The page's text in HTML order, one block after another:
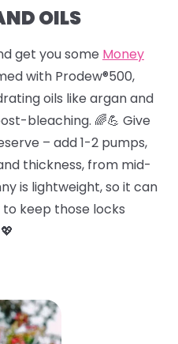
OILS
get you some Money
with Prodew®500,
oils like argan and
bleaching. 🌈💪 Give
– add 1-2 pumps,
thickness, from mid-
is lightweight, so it can
keep those locks